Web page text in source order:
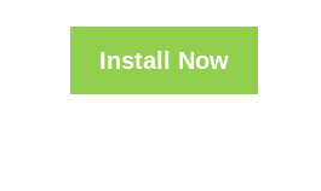
Install Now